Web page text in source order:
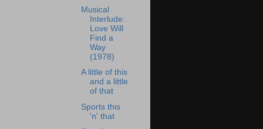
Musical
Interlude:
Love Will
Find a
Way
(1978)
A little of this
and a little
of that
Sports this
'n' that